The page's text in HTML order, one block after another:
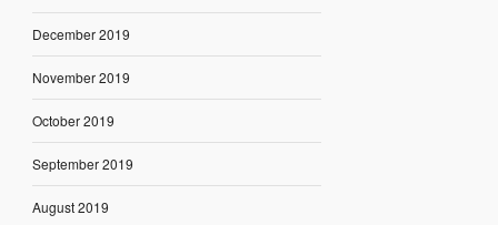
December 2019
November 2019
October 2019
September 2019
August 2019